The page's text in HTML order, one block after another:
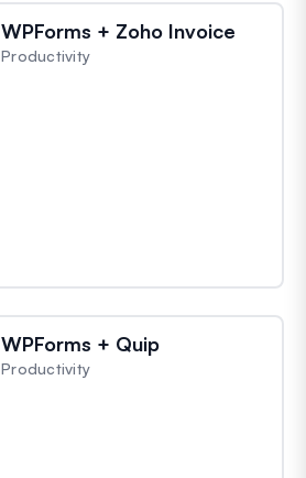
WPForms + Zoho Invoice
Productivity
WPForms + Quip
Productivity